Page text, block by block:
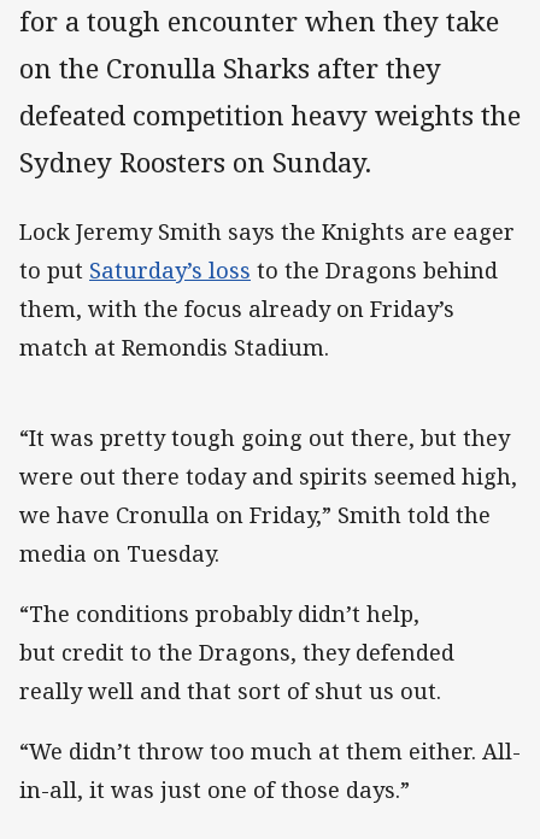
for a tough encounter when they take
on the Cronulla Sharks after they
defeated competition heavy weights the
Sydney Roosters on Sunday.
Lock Jeremy Smith says the Knights are eager
to put Saturday’s loss to the Dragons behind
them, with the focus already on Friday’s
match at Remondis Stadium.
“It was pretty tough going out there, but they
were out there today and spirits seemed high,
we have Cronulla on Friday,” Smith told the
media on Tuesday.
“The conditions probably didn’t help,
but credit to the Dragons, they defended
really well and that sort of shut us out.
“We didn’t throw too much at them either. All-
in-all, it was just one of those days.”